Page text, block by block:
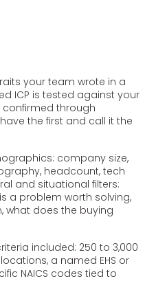
your team wrote in a
ICP is tested against your
through
the first and call it the
company size,
headcount, tech
and situational filters:
a problem worth solving,
what does the buying
included: 250 to 3,000
a named EHS or
NAICS codes tied to